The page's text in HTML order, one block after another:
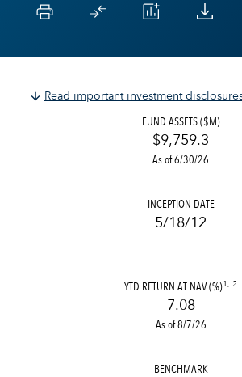
Read important investment
FUND ASSETS ($M)
$9,759.3
As of 6/30/26
INCEPTION DATE
5/18/12
YTD RETURN AT NAV (%)1, 2
7.08
As of 8/7/26
BENCHMARK